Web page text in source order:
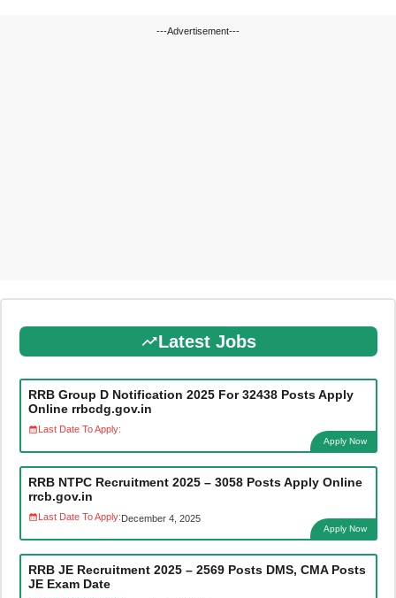
---Advertisement---
Latest Jobs
RRB Group D Notification 2025 For 32438 Posts Apply
Online rrbcdg.gov.in
Last Date To Apply:
Apply Now
RRB NTPC Recruitment 2025 – 3058 Posts Apply Online
rrcb.gov.in
Last Date To Apply:December 4, 2025
Apply Now
RRB JE Recruitment 2025 – 2569 Posts DMS, CMA Posts
JE Exam Date